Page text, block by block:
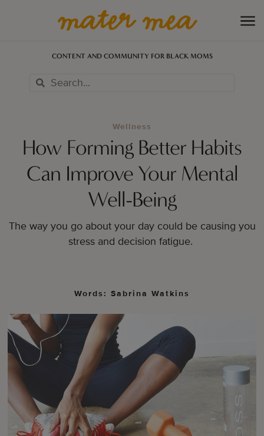
CONTENT AND COMMUNITY FOR BLACK MOMS
Wellness
How Forming Better Habits
Can Improve Your Mental
Well-Being
The way you go about your day could be causing you
stress and decision fatigue.
Words: Sabrina Watkins